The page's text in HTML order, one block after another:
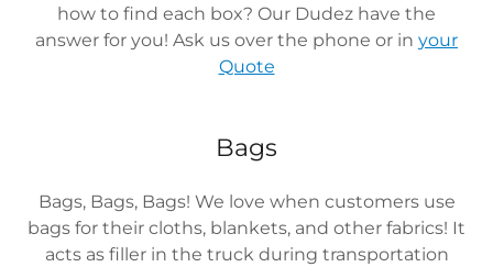
how to find each box? Our Dudez have the
answer for you! Ask us over the phone or in your
Quote
Bags
Bags, Bags, Bags! We love when customers use
bags for their cloths, blankets, and other fabrics! It
acts as filler in the truck during transportation